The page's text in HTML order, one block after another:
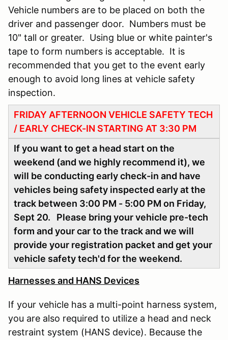
Vehicle numbers are to be placed on both the
driver and passenger door. Numbers must be
10" tall or greater. Using blue or white painter's
tape to form numbers is acceptable. It is
recommended that you get to the event early
enough to avoid long lines at vehicle safety
inspection.
FRIDAY AFTERNOON VEHICLE SAFETY TECH
/ EARLY CHECK-IN STARTING AT 3:30 PM
If you want to get a head start on the
weekend (and we highly recommend it), we
will be conducting early check-in and have
vehicles being safety inspected early at the
track between 3:00 PM - 5:00 PM on Friday,
Sept 20. Please bring your vehicle pre-tech
form and your car to the track and we will
provide your registration packet and get your
vehicle safety tech'd for the weekend.
Harnesses and HANS Devices
If your vehicle has a multi-point harness system,
you are also required to utilize a head and neck
restraint system (HANS device). Because the